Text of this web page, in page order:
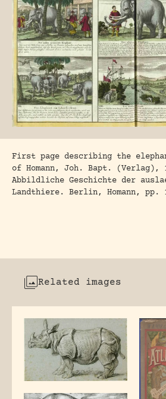
First page describing the
of Homann, Joh. Bapt. (Verlag),
Abbildliche Geschichte der
Landthiere. Berlin, Homann, pp.
Related images